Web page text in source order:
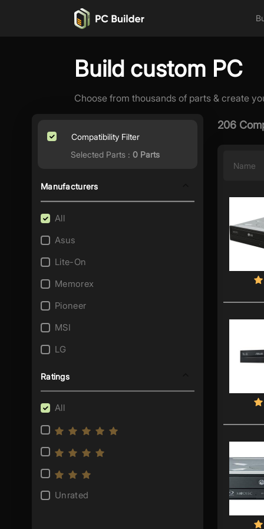
Build custom PC
Choose from thousands of parts & create
Compatibility Filter
Selected Parts : 0 Parts
Manufacturers
All
Asus
Lite-On
Memorex
Pioneer
MSI
LG
Samsung
Sony
Lenovo
OcUK
Plextor
I/O Magic
Archgon
Ratings
All
Unrated
206
Name